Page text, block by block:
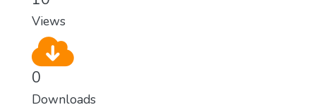
Views
0
Downloads